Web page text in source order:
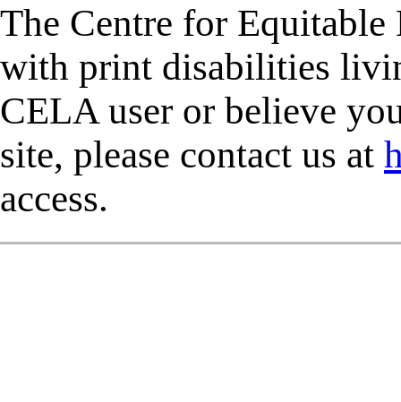
The Centre for Equitable
with print disabilities
CELA user or believe
site, please contact us at
access.